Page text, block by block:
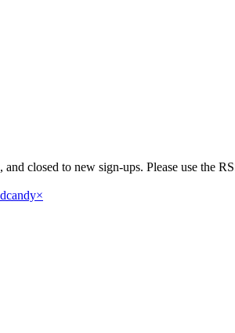
closed to new sign-ups. Please use the
×